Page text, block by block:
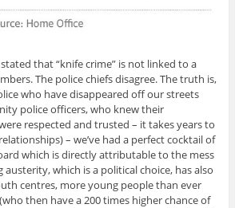
that “knife crime” is not linked to a
The police chiefs disagree. The truth is,
who have disappeared off our streets
police officers, who knew their
respected and trusted – it takes years to
– we’ve had a perfect cocktail of
which is directly attributable to the mess
austerity, which is a political choice, has also
centres, more young people than ever
then have a 200 times higher chance of